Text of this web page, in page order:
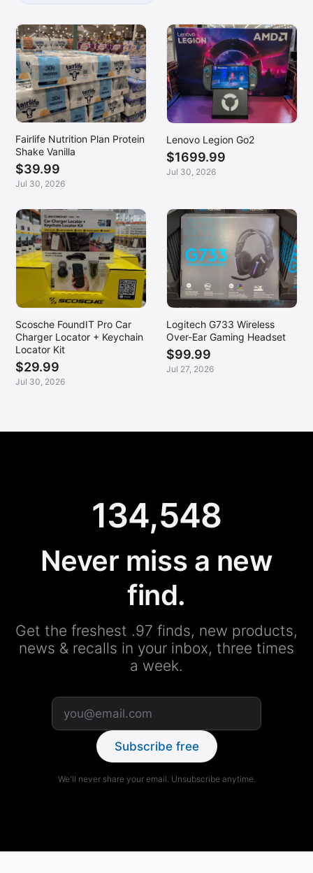
Fairlife Nutrition Plan Protein
Shake Vanilla
$39.99
Jul 30, 2026
Lenovo Legion Go2
$1699.99
Jul 30, 2026
Scosche FoundIT Pro Car
Charger Locator + Keychain
Locator Kit
$29.99
Jul 30, 2026
Logitech G733 Wireless
Over-Ear Gaming Headset
$99.99
Jul 27, 2026
134,548
Never miss a new
find.
Get the freshest .97 finds, new products,
news & recalls in your inbox, three times
a week.
Subscribe free
We'll never share your email. Unsubscribe anytime.